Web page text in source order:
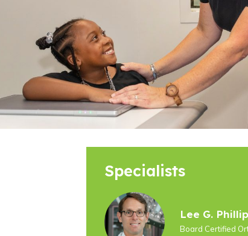
Specialists
Lee G.
Board Certified